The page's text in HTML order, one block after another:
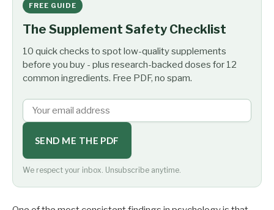
FREE GUIDE
The Supplement Safety Checklist
10 quick checks to spot low-quality supplements
before you buy - plus research-backed doses for 12
common ingredients. Free PDF, no spam.
SEND ME THE PDF
We respect your inbox. Unsubscribe anytime.